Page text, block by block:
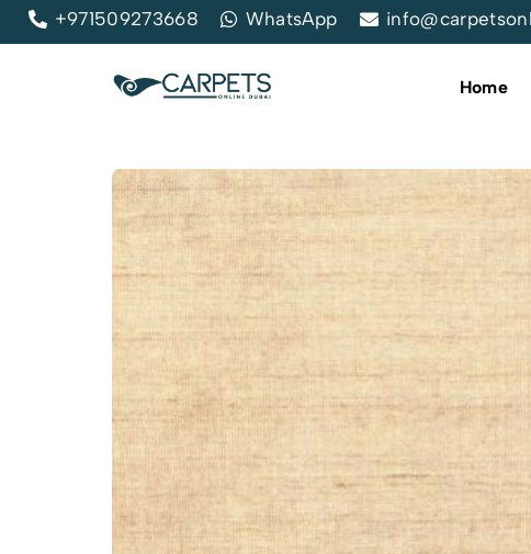
+971509273668 WhatsApp
Home